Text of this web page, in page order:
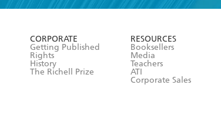
CORPORATE
Getting Published
Rights
History
The Richell Prize
RESOURCES
Booksellers
Media
Teachers
ATI
Corporate Sales